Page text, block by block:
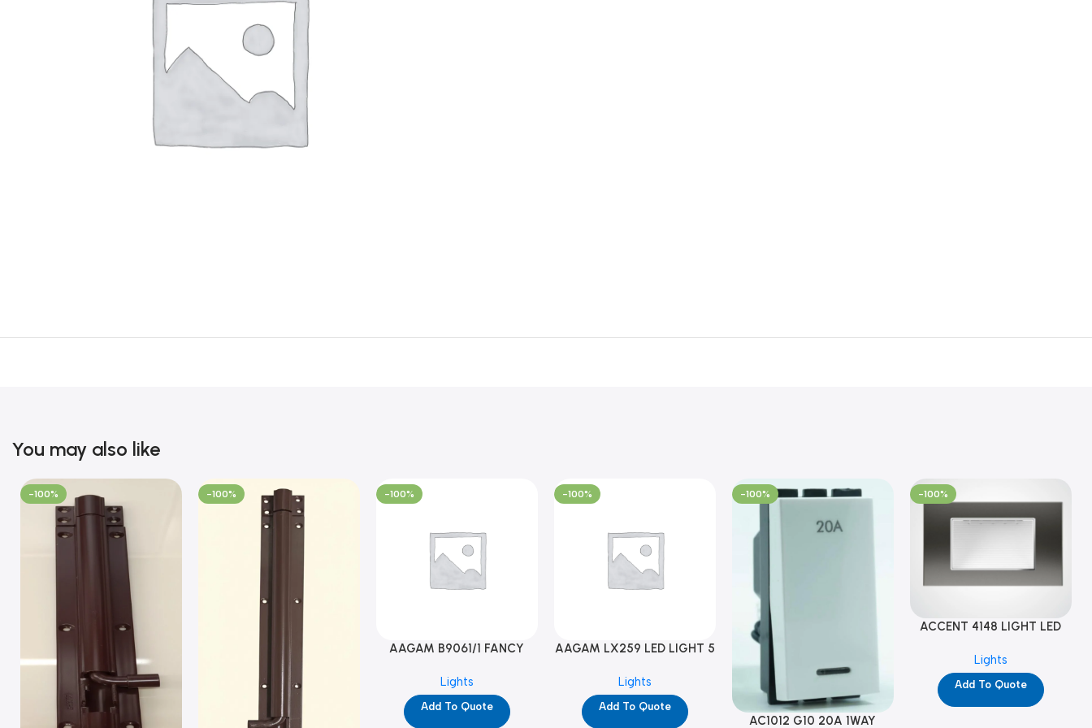
You may also like
-100% -100% -100%
AAGAM B9061/1 FANCY
Lights
Add To Quote
-100%
AAGAM LX259 LED LIGHT 5
Lights
Add To Quote
-100%
AC1012 G10 20A 1WAY
-100%
ACCENT 4148 LIGHT LED
Lights
Add To Quote